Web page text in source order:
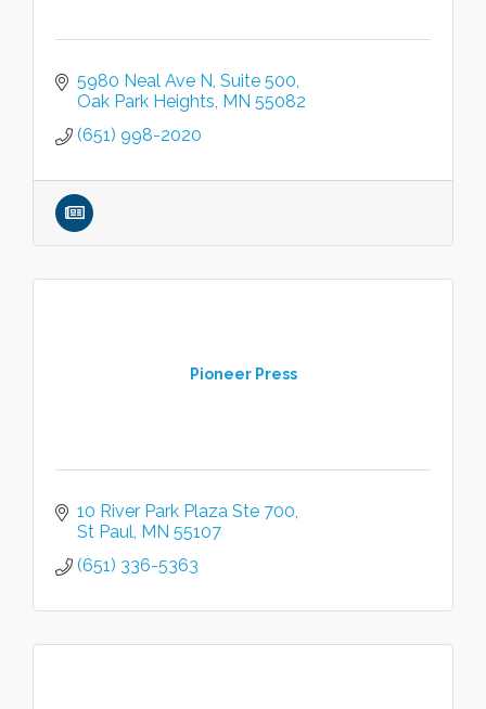
5980 Neal Ave N Suite 500
Oak Park Heights MN 55082
(651) 998-2020
Pioneer Press
10 River Park Plaza Ste 700
St Paul MN 55107
(651) 336-5363